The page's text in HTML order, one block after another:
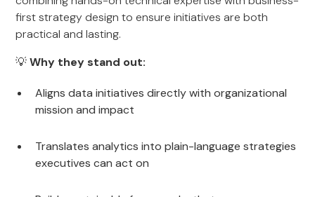
first strategy design to ensure initiatives are both
practical and lasting.
💡Why they stand out:
Aligns data initiatives directly with organizational
mission and impact
Translates analytics into plain-language strategies
executives can act on